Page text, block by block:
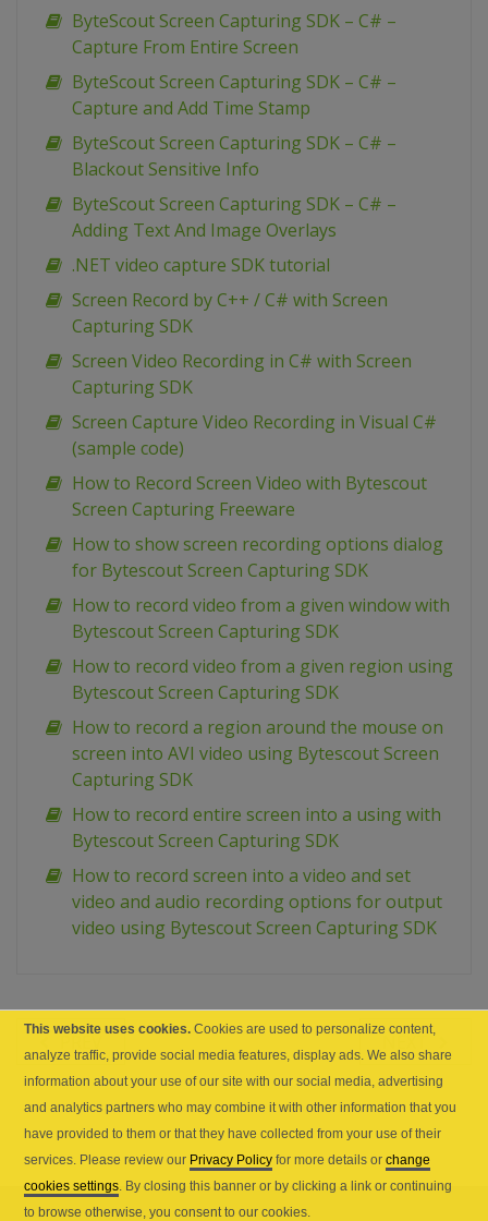
ByteScout Screen Capturing SDK – C# –
Capture From Entire Screen
ByteScout Screen Capturing SDK – C# –
Capture and Add Time Stamp
ByteScout Screen Capturing SDK – C# –
Blackout Sensitive Info
ByteScout Screen Capturing SDK – C# –
Adding Text And Image Overlays
.NET video capture SDK tutorial
Screen Record by C++ / C# with Screen
Capturing SDK
Screen Video Recording in C# with Screen
Capturing SDK
Screen Capture Video Recording in Visual C#
(sample code)
How to Record Screen Video with Bytescout
Screen Capturing Freeware
How to show screen recording options dialog
for Bytescout Screen Capturing SDK
How to record video from a given window with
Bytescout Screen Capturing SDK
How to record video from a given region using
Bytescout Screen Capturing SDK
How to record a region around the mouse on
screen into AVI video using Bytescout Screen
Capturing SDK
How to record entire screen into a using with
Bytescout Screen Capturing SDK
How to record screen into a video and set
video and audio recording options for output
video using Bytescout Screen Capturing SDK
This website uses cookies. Cookies are used to personalize content,
analyze traffic, provide social media features, display ads. We also share
information about your use of our site with our social media, advertising
and analytics partners who may combine it with other information that you
have provided to them or that they have collected from your use of their
services. Please review our Privacy Policy for more details orchange
cookies settings. By closing this banner or by clicking a link or continuing
to browse otherwise, you consent to our cookies.